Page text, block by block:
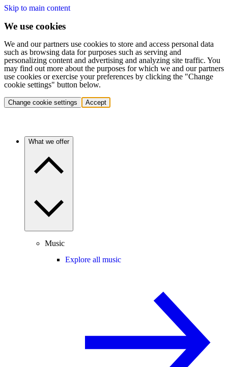
Skip to main content
We use cookies
We and our partners use cookies to store and access personal data
such as browsing data for purposes such as serving and
personalizing content and advertising and analyzing site traffic. You
may find out more about the purposes for which we and our partners
use cookies or exercise your preferences by clicking the "Change
cookie settings" button below.
Change cookie settings Accept
What we offer
Music
Explore all music